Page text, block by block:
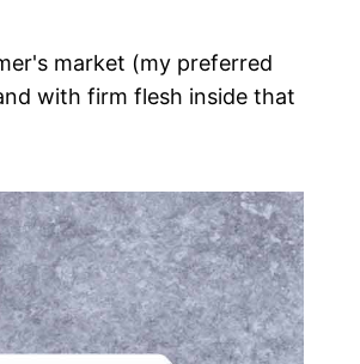
market (my preferred
with firm flesh inside that